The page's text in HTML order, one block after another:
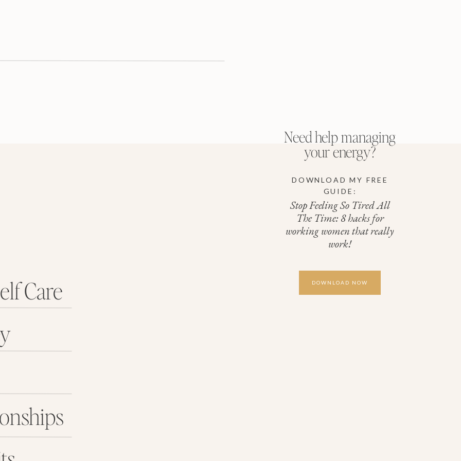
Need help managing
your energy?
DOWNLOAD NOW
Stop Feeling So Tired All
The Time: 8 hacks for
working women that really
work!
DOWNLOAD MY FREE
GUIDE:
Care